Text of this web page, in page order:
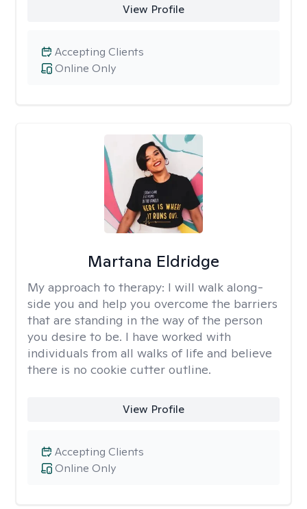
View Profile
Online Only
Accepting Clients
Martana Eldridge
My approach to therapy: I will walk along-
side you and help you overcome the barriers
that are standing in the way of the person
you desire to be. I have worked with
individuals from all walks of life and believe
there is no cookie cutter outline.
View Profile
Online Only
Accepting Clients